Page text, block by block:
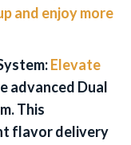
and enjoy more
Elevate
advanced Dual
This
flavor delivery